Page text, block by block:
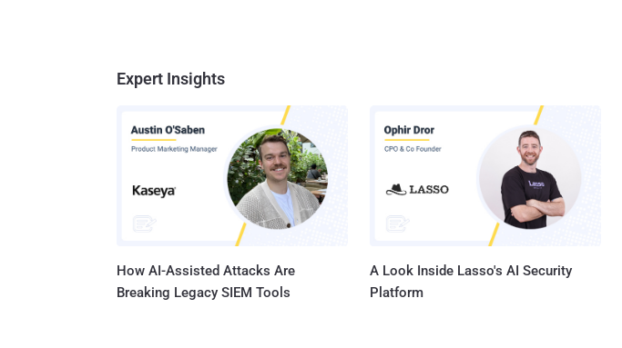
Expert Insights
How AI-Assisted Attacks Are
Breaking Legacy SIEM Tools
A Look Inside Lasso's AI Security
Platform